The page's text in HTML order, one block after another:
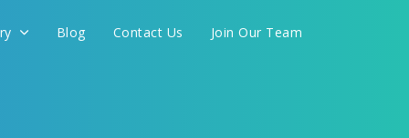
Blog Contact Us Join Our Team